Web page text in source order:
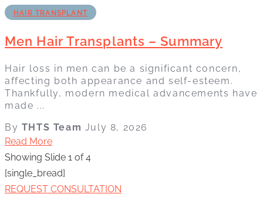
HAIR TRANSPLANT
Men Hair Transplants – Summary
Hair loss in men can be a significant concern,
affecting both appearance and self-esteem.
Thankfully, modern medical advancements have
made ...
By THTS Team July 8, 2026
Read More
Showing Slide 1 of 4
[single_bread]
REQUEST CONSULTATION